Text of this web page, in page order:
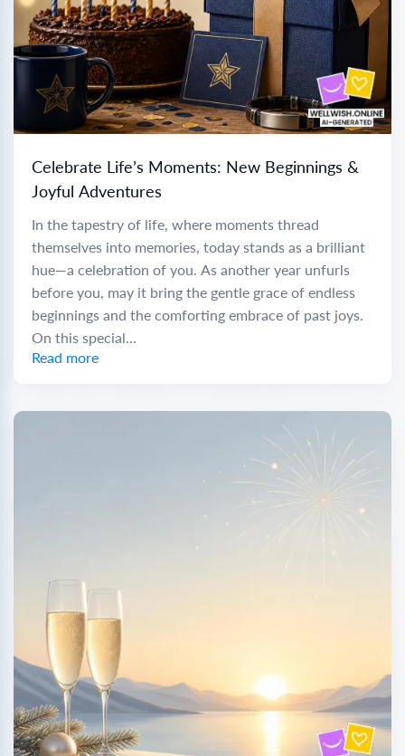
Celebrate Life’s Moments: New Beginnings &
Joyful Adventures
In the tapestry of life, where moments thread
themselves into memories, today stands as a brilliant
hue—a celebration of you. As another year unfurls
before you, may it bring the gentle grace of endless
beginnings and the comforting embrace of past joys.
On this special...
Read more